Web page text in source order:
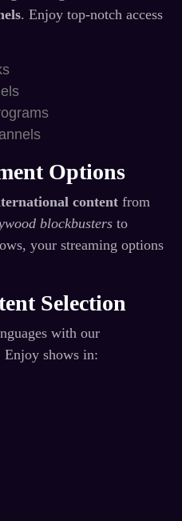
. Enjoy top-notch access
Options
content from
blockbusters to
your streaming options
Selection
with our
Enjoy shows in: